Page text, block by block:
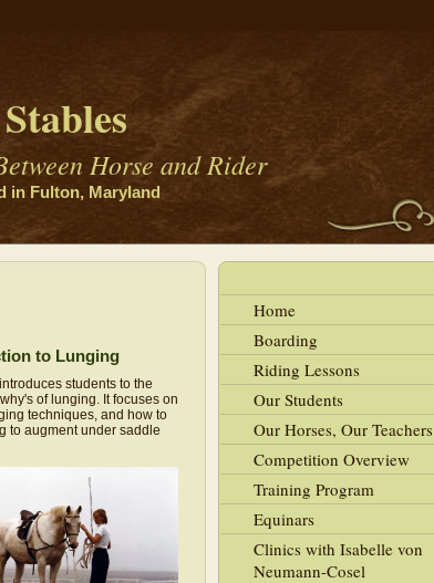
Horse and Rider
in Fulton, Maryland
Home
Boarding
Riding Lessons
Our Students
Our Horses, Our Teachers
Competition Overview
Training Program
Equinars
Clinics with Isabelle von
Neumann-Cosel
to Lunging
students to the
of lunging. It focuses on
techniques, and how to
to augment under saddle